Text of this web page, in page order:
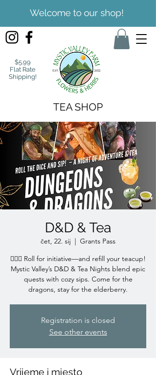
Welcome to our shop!
$5.99
Flat Rate
Shipping!
TEA SHOP
D&D & Tea
čet, 22. sij
  |
Grants Pass
🧙‍♀️✨ Roll for initiative—and refill your teacup!
Mystic Valley’s D&D & Tea Nights blend epic
quests with cozy sips. Come for the
dragons, stay for the elderberry.
Registration is closed
See other events
Vrijeme i mjesto